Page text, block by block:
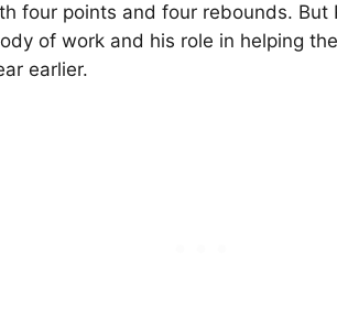
four points and four rebounds.
of work and his role in helping
earlier.